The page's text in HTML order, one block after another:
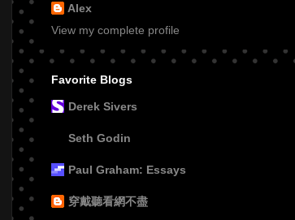
Alex
View my complete profile
Favorite Blogs
Derek Sivers
Seth Godin
Paul Graham: Essays
穿戴聽看網不盡